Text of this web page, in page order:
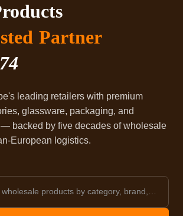
Partner
leading retailers with premium
glassware, packaging, and
backed by five decades of wholesale
European logistics.​